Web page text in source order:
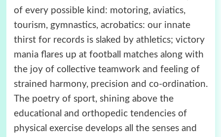
of every possible kind: motoring, aviatics,
tourism, gymnastics, acrobatics: our innate
thirst for records is slaked by athletics; victory
mania flares up at football matches along with
the joy of collective teamwork and feeling of
strained harmony, precision and co-ordination.
The poetry of sport, shining above the
educational and orthopedic tendencies of
physical exercise develops all the senses and